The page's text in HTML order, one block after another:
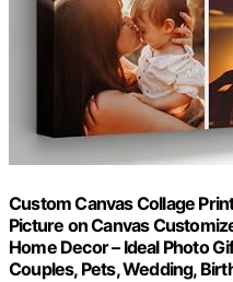
Custom Canvas Collage
Picture on Canvas
Home Decor – Ideal Photo
Couples, Pets, Wedding,